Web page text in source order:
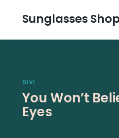
Sunglasses
DIVI
You Won’t
Eyes